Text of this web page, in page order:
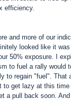
efficiency.
and more of our
looked like it
50% exposure. I
to fuel a rally would
to regain "fuel". That
to get lazy at this
a pull back soon.